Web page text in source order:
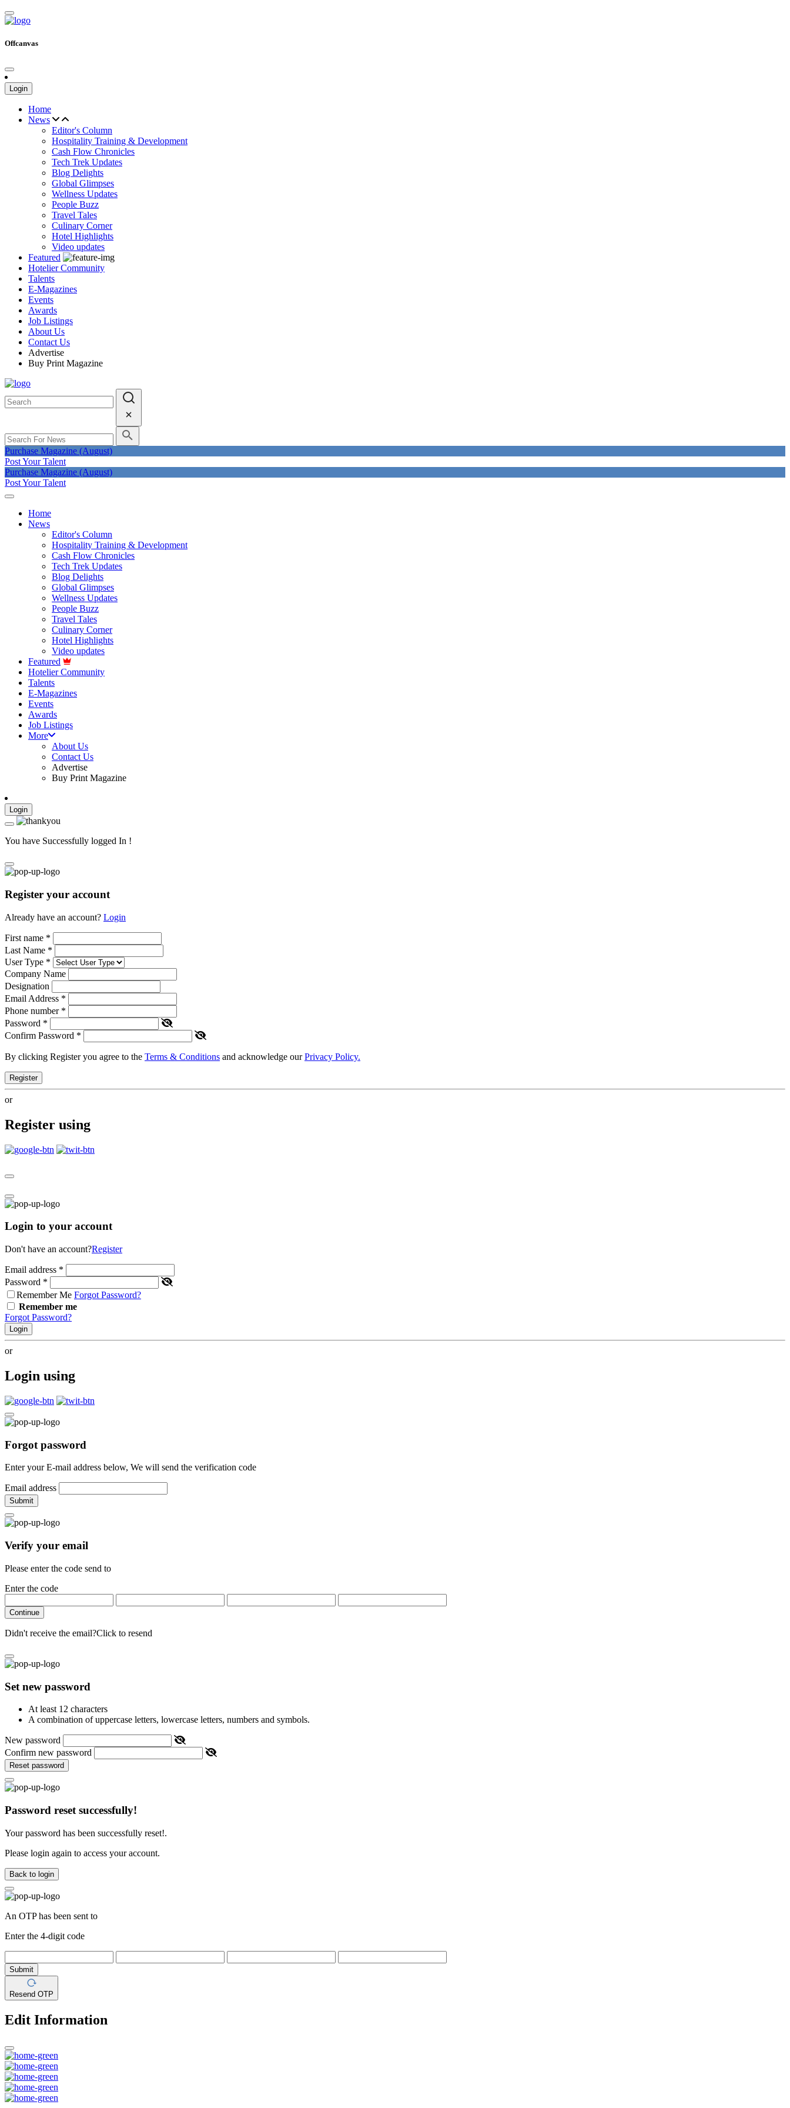
Offcanvas
Login
Home
News
Editor's Column
Hospitality Training & Development
Cash Flow Chronicles
Tech Trek Updates
Blog Delights
Global Glimpses
Wellness Updates
People Buzz
Travel Tales
Culinary Corner
Hotel Highlights
Video updates
Featured
Hotelier Community
Talents
E-Magazines
Events
Awards
Job Listings
About Us
Contact Us
Advertise
Buy Print Magazine
Purchase Magazine (August)
Post Your Talent
Purchase Magazine (August)
Post Your Talent
Home
News
Editor's Column
Hospitality Training & Development
Cash Flow Chronicles
Tech Trek Updates
Blog Delights
Global Glimpses
Wellness Updates
People Buzz
Travel Tales
Culinary Corner
Hotel Highlights
Video updates
Featured
Hotelier Community
Talents
E-Magazines
Events
Awards
Job Listings
More
About Us
Contact Us
Advertise
Buy Print Magazine
Login
You have Successfully logged In !
Register your account
Already have an account? Login
First name *
Last Name *
User Type *
Company Name
Designation
Email Address *
Phone number *
Password *
Confirm Password *
By clicking Register you agree to the Terms & Conditions and acknowledge ourPrivacy Policy.
Register
or
Register using
Login to your account
Don't have an account?Register
Email address *
Password *
Remember Me Forgot Password?
Remember me
Forgot Password?
Login
or
Login using
Forgot password
Enter your E-mail address below, We will send the verification code
Email address
Submit
Verify your email
Please enter the code send to
Enter the code
Continue
Didn't receive the email?Click to resend
Set new password
At least 12 characters
A combination of uppercase letters, lowercase letters, numbers and symbols.
New password
Confirm new password
Reset password
Password reset successfully!
Your password has been successfully reset!.
Please login again to access your account.
Back to login
An OTP has been sent to
Enter the 4-digit code
Submit
Resend OTP
Edit Information